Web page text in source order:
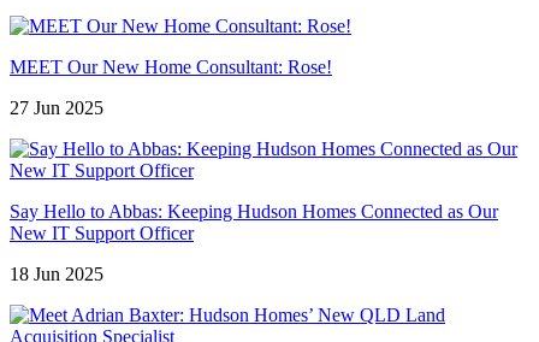
MEET Our New Home Consultant: Rose!
27 Jun 2025
Say Hello to Abbas: Keeping Hudson Homes Connected as Our
New IT Support Officer
18 Jun 2025